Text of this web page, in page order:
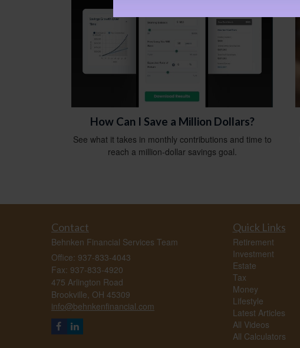
How Can I Save a Million Dollars?
See what it takes in monthly contributions and time to
reach a million-dollar savings goal.
Contact
Behnken Financial Services Team
Office: 937-833-4043
Fax: 937-833-4920
475 Arlington Road
Brookville, OH 45309
info@behnkenfinancial.com
Quick Links
Retirement
Investment
Estate
Tax
Money
Lifestyle
Latest Articles
All Videos
All Calculators